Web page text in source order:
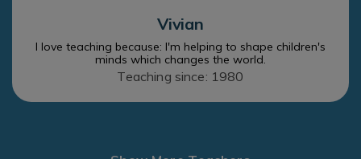
Vivian
I love teaching because: I'm helping to shape children's
minds which changes the world.
Teaching since: 1980